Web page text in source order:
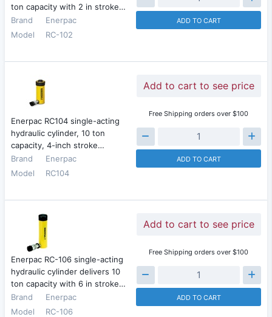
ton capacity with 2 in stroke…
Brand
Enerpac
Model
RC-102
ADD TO CART
Enerpac RC104 single-acting
hydraulic cylinder, 10 ton
capacity, 4-inch stroke…
Brand
Enerpac
Model
RC104
Add to cart to see price
Free Shipping orders over $100
ADD TO CART
Enerpac RC-106 single-acting
hydraulic cylinder delivers 10
ton capacity with 6 in stroke…
Brand
Enerpac
Model
RC-106
Add to cart to see price
Free Shipping orders over $100
ADD TO CART